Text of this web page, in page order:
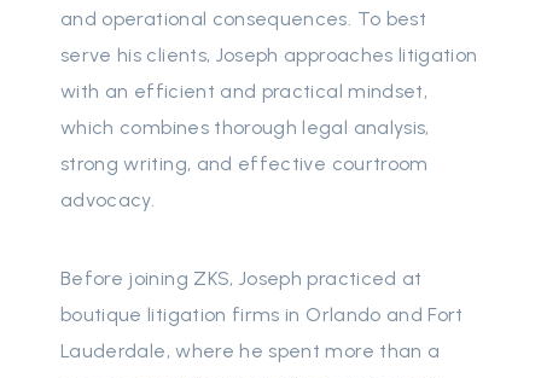
and operational consequences. To best
serve his clients, Joseph approaches litigation
with an efficient and practical mindset,
which combines thorough legal analysis,
strong writing, and effective courtroom
advocacy.
Before joining ZKS, Joseph practiced at
boutique litigation firms in Orlando and Fort
Lauderdale, where he spent more than a